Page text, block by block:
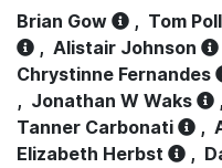
Brian Gow , Tom
, Alistair Johnson
Chrystinne Fernandes
, Jonathan W Waks ,
Tanner Carbonati
,
Elizabeth Herbst
,